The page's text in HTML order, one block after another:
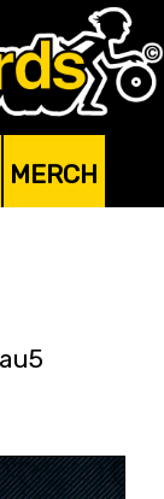
MERCH